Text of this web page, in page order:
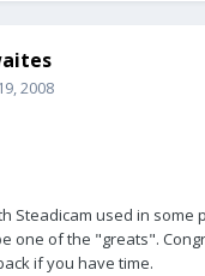
2008
Steadicam used in some
one of the "greats".
if you have time.